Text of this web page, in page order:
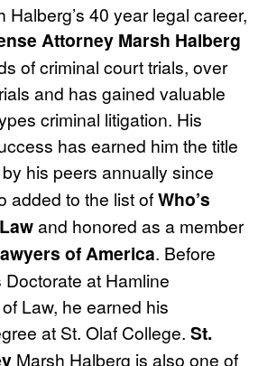
40 year legal career,
Attorney Marsh Halberg
of criminal court trials, over
and has gained valuable
criminal litigation. His
has earned him the title
by his peers annually since
added to the list ofWho’s
and honored as a member
of America. Before
at Hamline
Law, he earned his
at St. Olaf College. St.
Marsh Halberg is also one of